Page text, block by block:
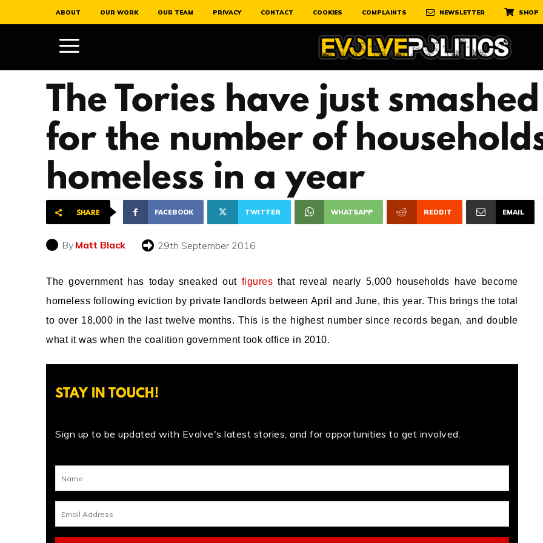
ABOUT OUR WORK OUR TEAM PRIVACY CONTACT COOKIES COMPLAINTS NEWSLETTER SHOP
The Tories have just
for the number of
homeless in a year
SHARE FACEBOOK TWITTER WHATSAPP REDDIT EMAIL
By Matt Black 29th September 2016
The government has today sneaked out figures that reveal nearly 5,000 households have become
homeless following eviction by private landlords between April and June, this year. This brings the total
to over 18,000 in the last twelve months. This is the highest number since records began, and double
what it was when the coalition government took office in 2010.
STAY IN TOUCH!
Sign up to be updated with Evolve's latest stories, and for opportunities to get involved.